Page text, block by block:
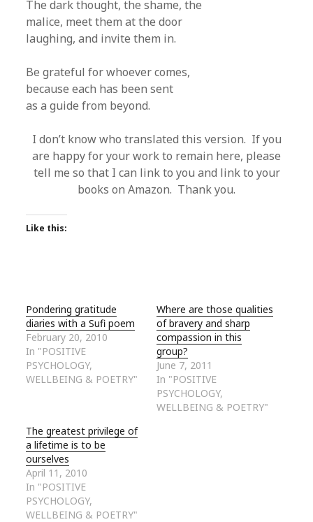
The dark thought, the shame, the
malice, meet them at the door
laughing, and invite them in.
Be grateful for whoever comes,
because each has been sent
as a guide from beyond.
I don’t know who translated this version. If you
are happy for your work to remain here, please
tell me so that I can link to you and link to your
books on Amazon. Thank you.
Like this:
Pondering gratitude
diaries with a Sufi poem
February 20, 2010
In "POSITIVE
PSYCHOLOGY,
WELLBEING & POETRY"
Where are those qualities
of bravery and sharp
compassion in this
group?
June 7, 2011
In "POSITIVE
PSYCHOLOGY,
WELLBEING & POETRY"
The greatest privilege of
a lifetime is to be
ourselves
April 11, 2010
In "POSITIVE
PSYCHOLOGY,
WELLBEING & POETRY"